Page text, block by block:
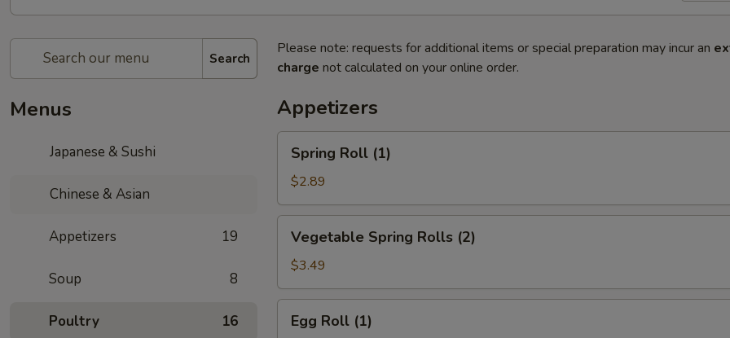
Search
Menus
Japanese & Sushi
Chinese & Asian
Appetizers 19
Soup 8
Poultry 16
Please note: requests for additional items or special preparation may incur an
charge not calculated on your online order.
Appetizers
Roll
(1)
Spring Roll (1)
$2.89
Spring
Rolls
(2)
Vegetable Spring Rolls (2)
$3.49
RollEgg Roll (1)